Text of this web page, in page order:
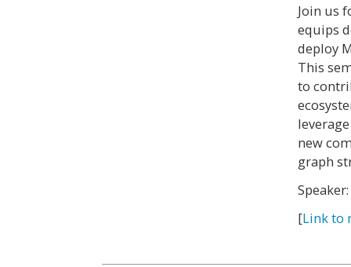
Join us
equips
deploy
This
to
new
graph
[Link to